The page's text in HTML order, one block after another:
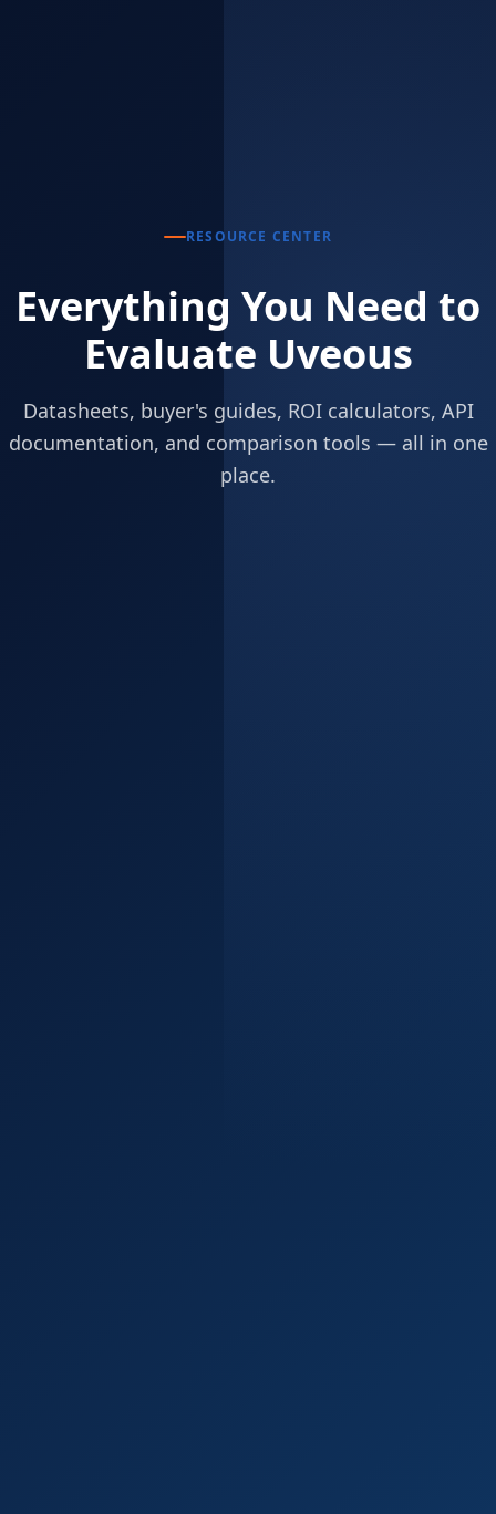
RESOURCE CENTER
Everything You Need to
Evaluate Uveous
Datasheets, buyer's guides, ROI calculators, API
documentation, and comparison tools — all in one
place.